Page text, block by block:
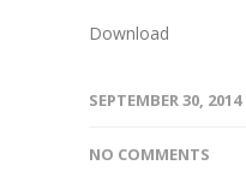
Download
SEPTEMBER 30, 2014
NO COMMENTS